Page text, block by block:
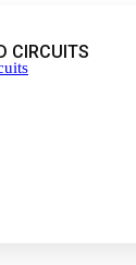
CIRCUITS